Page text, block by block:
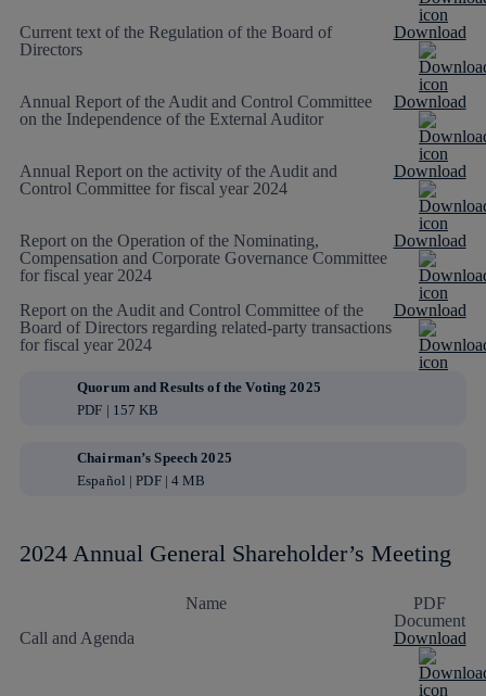
Current text of the Regulation of the Board of
Directors
Download
Annual Report of the Audit and Control Committee
on the Independence of the External Auditor
Download
Annual Report on the activity of the Audit and
Control Committee for fiscal year 2024
Download
Report on the Operation of the Nominating,
Compensation and Corporate Governance Committee
for fiscal year 2024
Download
Report on the Audit and Control Committee of the
Board of Directors regarding related-party transactions
for fiscal year 2024
Download
Quorum and Results of the Voting 2025
PDF | 157 KB
Chairman’s Speech 2025
Español | PDF | 4 MB
2024 Annual General Shareholder’s Meeting
Name
PDF
Document
Call and Agenda
Download